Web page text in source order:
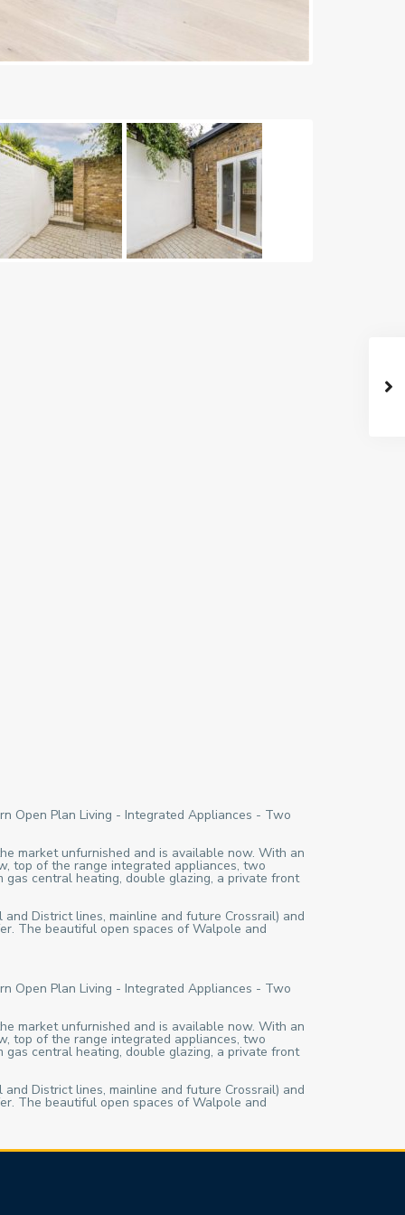
Open Plan Living - Integrated Appliances - Two
market unfurnished and is available now. With an
top of the range integrated appliances, two
central heating, double glazing, a private front
District lines, mainline and future Crossrail) and
The beautiful open spaces of Walpole and
Open Plan Living - Integrated Appliances - Two
market unfurnished and is available now. With an
top of the range integrated appliances, two
central heating, double glazing, a private front
District lines, mainline and future Crossrail) and
The beautiful open spaces of Walpole and